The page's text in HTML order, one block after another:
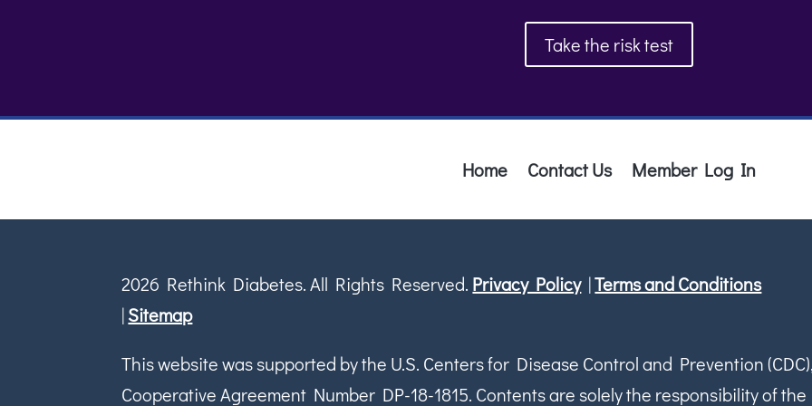
Take the risk test
Home Contact Us Member Log In
2026 Rethink Diabetes. All Rights Reserved. Privacy Policy|Terms and Conditions
|Sitemap
This website was supported by the U.S. Centers for Disease Control and Prevention
Cooperative Agreement Number DP-18-1815. Contents are solely the responsibility of the